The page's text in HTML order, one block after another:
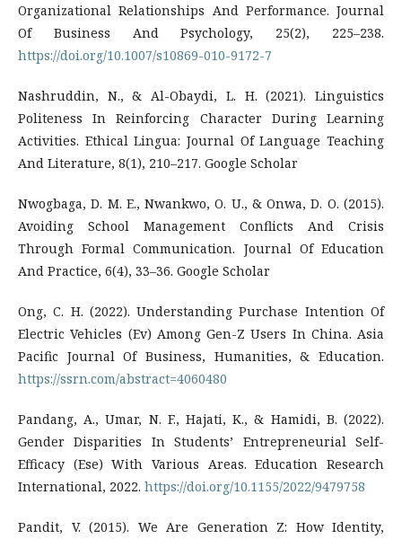
Organizational Relationships And Performance. Journal
Of Business And Psychology, 25(2), 225–238.
https://doi.org/10.1007/s10869-010-9172-7
Nashruddin, N., & Al-Obaydi, L. H. (2021). Linguistics
Politeness In Reinforcing Character During Learning
Activities. Ethical Lingua: Journal Of Language Teaching
And Literature, 8(1), 210–217. Google Scholar
Nwogbaga, D. M. E., Nwankwo, O. U., & Onwa, D. O. (2015).
Avoiding School Management Conflicts And Crisis
Through Formal Communication. Journal Of Education
And Practice, 6(4), 33–36. Google Scholar
Ong, C. H. (2022). Understanding Purchase Intention Of
Electric Vehicles (Ev) Among Gen-Z Users In China. Asia
Pacific Journal Of Business, Humanities, & Education.
https://ssrn.com/abstract=4060480
Pandang, A., Umar, N. F., Hajati, K., & Hamidi, B. (2022).
Gender Disparities In Students’ Entrepreneurial Self-
Efficacy (Ese) With Various Areas. Education Research
International, 2022. https://doi.org/10.1155/2022/9479758
Pandit, V. (2015). We Are Generation Z: How Identity,